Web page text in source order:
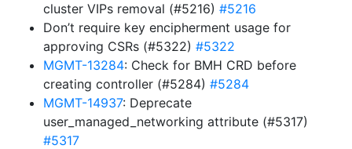
cluster VIPs removal (#5216) #5216
Don’t require key encipherment usage for
approving CSRs (#5322) #5322
MGMT-13284: Check for BMH CRD before
creating controller (#5284) #5284
MGMT-14937: Deprecate
user_managed_networking attribute (#5317)
#5317